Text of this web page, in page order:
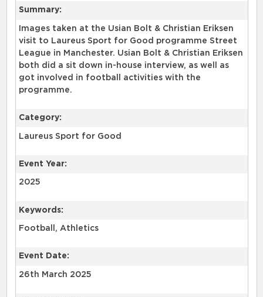
Summary:
Images taken at the Usian Bolt & Christian Eriksen
visit to Laureus Sport for Good programme Street
League in Manchester. Usian Bolt & Christian Eriksen
both did a sit down in-house interview, as well as
got involved in football activities with the
programme.
Category:
Laureus Sport for Good
Event Year:
2025
Keywords:
Football, Athletics
Event Date:
26th March 2025